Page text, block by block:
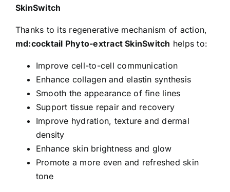
SkinSwitch
Thanks to its regenerative mechanism of action,
md:cocktail Phyto-extract SkinSwitch helps to:
Improve cell-to-cell communication
Enhance collagen and elastin synthesis
Smooth the appearance of fine lines
Support tissue repair and recovery
Improve hydration, texture and dermal
density
Enhance skin brightness and glow
Promote a more even and refreshed skin
tone